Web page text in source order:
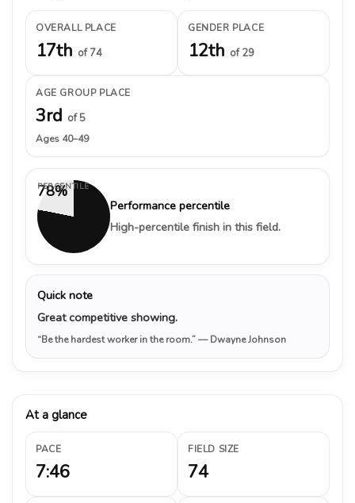
OVERALL PLACE
17th of 74
GENDER PLACE
12th of 29
AGE GROUP PLACE
3rd of 5
Ages 40–49
78%
PERCENTILE
Performance percentile
High-percentile finish in this field.
Quick note
Great competitive showing.
“Be the hardest worker in the room.”— Dwayne Johnson
At a glance
PACE
7:46
FIELD SIZE
74